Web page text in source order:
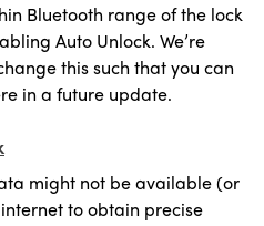
Bluetooth range of the lock
Auto Unlock. We’re
this such that you can
in a future update.
might not be available (or
to obtain precise